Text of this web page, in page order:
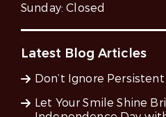
Sunday:Closed
Latest Blog Articles
Don’t Ignore
Let Your Smile Shine